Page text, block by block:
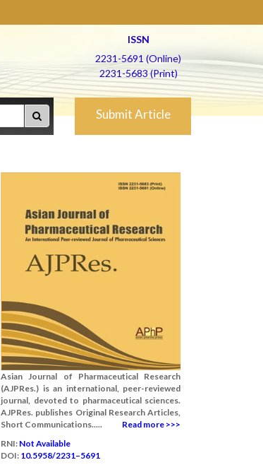
ISSN
2231-5691 (Online)
2231-5683 (Print)
Submit Article
Asian Journal of Pharmaceutical Research
(AJPRes.) is an international, peer-reviewed
journal, devoted to pharmaceutical sciences.
AJPRes. publishes Original Research Articles,
Short Communications.....
Read more >>>
RNI: Not Available
DOI: 10.5958/2231–5691